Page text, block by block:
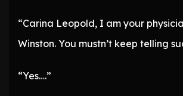
“Carina Leopold, I am your
Winston. You mustn’t keep telling
“Yes….”